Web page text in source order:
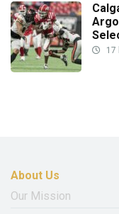
17
About Us
Our Mission